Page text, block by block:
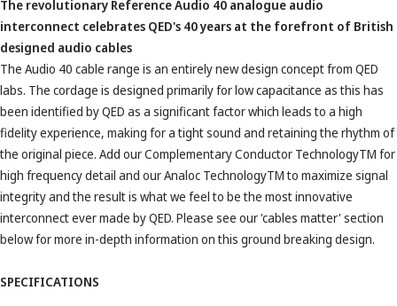
The revolutionary Reference Audio 40 analogue audio
interconnect celebrates QED's 40 years at the forefront of British
designed audio cables
The Audio 40 cable range is an entirely new design concept from QED
labs. The cordage is designed primarily for low capacitance as this has
been identified by QED as a significant factor which leads to a high
fidelity experience, making for a tight sound and retaining the rhythm of
the original piece. Add our Complementary Conductor TechnologyTM for
high frequency detail and our Analoc TechnologyTM to maximize signal
integrity and the result is what we feel to be the most innovative
interconnect ever made by QED. Please see our 'cables matter' section
below for more in-depth information on this ground breaking design.
SPECIFICATIONS